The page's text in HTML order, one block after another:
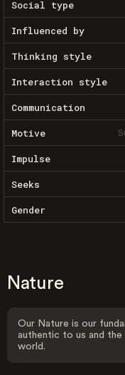
Social type
Influenced by
Thinking style
Interaction style
Communication
Motive
Impulse
Seeks
Gender
Nature
Our Nature is our
authentic to us and
world.